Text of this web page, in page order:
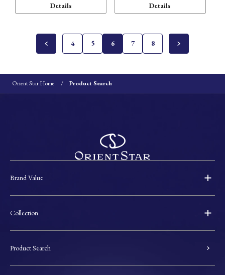
Details Details
4 5 6 7 8
Orient Star Home Product Search
Brand Value
Collection
Product Search